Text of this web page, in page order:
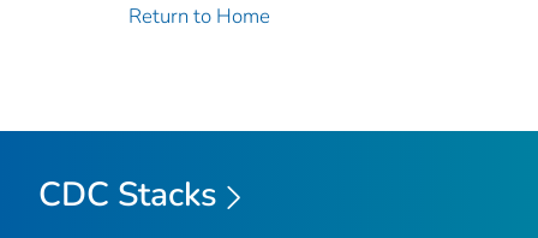
Return to Home
CDC Stacks